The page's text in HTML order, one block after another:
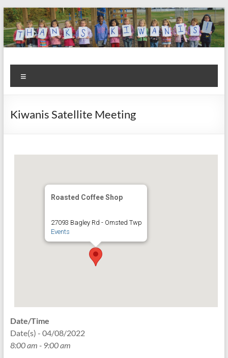
Skip
to
content
Kiwanis
Club of
Olmsted
Let's
Do
This!
Kiwanis Satellite Meeting
Roasted Coffee Shop
27093 Bagley Rd - Omsted Twp
Events
Date/Time
Date(s) - 04/08/2022
8:00 am - 9:00 am